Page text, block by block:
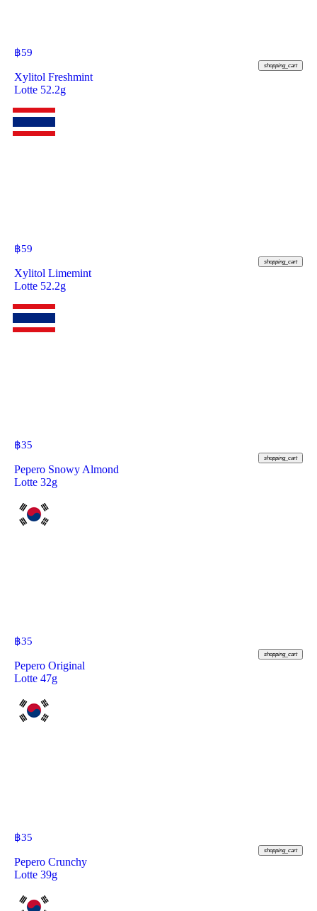
฿59
shopping_cart
Xylitol Freshmint
Lotte 52.2g
฿59
shopping_cart
Xylitol Limemint
Lotte 52.2g
฿35
shopping_cart
Pepero Snowy Almond
Lotte 32g
฿35
shopping_cart
Pepero Original
Lotte 47g
฿35
shopping_cart
Pepero Crunchy
Lotte 39g